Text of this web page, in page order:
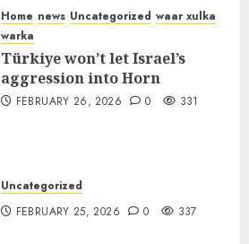
Home news Uncategorized waar xulka
warka
Türkiye won’t let Israel’s
aggression into Horn
FEBRUARY 26, 2026 0 331
Uncategorized
FEBRUARY 25, 2026
0 337